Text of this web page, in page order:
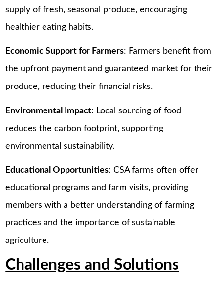
supply of fresh, seasonal produce, encouraging
healthier eating habits.
Economic Support for Farmers: Farmers benefit from
the upfront payment and guaranteed market for their
produce, reducing their financial risks.
Environmental Impact: Local sourcing of food
reduces the carbon footprint, supporting
environmental sustainability.
Educational Opportunities: CSA farms often offer
educational programs and farm visits, providing
members with a better understanding of farming
practices and the importance of sustainable
agriculture.
Challenges and Solutions